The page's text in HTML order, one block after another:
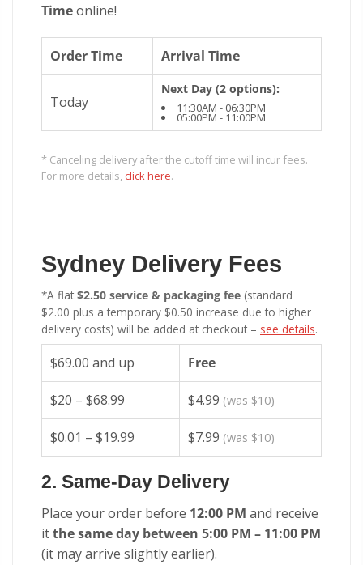
Timeonline!
Order Time Arrival Time
Today
Next Day (2 options):
11:30AM - 06:30PM
05:00PM - 11:00PM
* Canceling delivery after the cutoff time will incur fees.
For more details, click here.
Sydney Delivery Fees
*A flat $2.50 service & packaging fee (standard
$2.00 plus a temporary $0.50 increase due to higher
delivery costs) will be added at checkout – see details.
$69.00 and up Free
$20 – $68.99 $4.99 (was $10)
$0.01 – $19.99 $7.99 (was $10)
2. Same-Day Delivery
Place your order before 12:00 PM and receive
itthe same day between 5:00 PM – 11:00 PM
(it may arrive slightly earlier).